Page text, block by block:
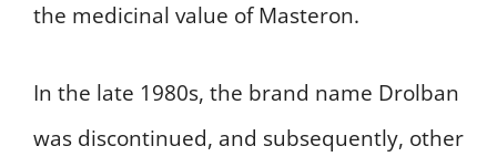
the medicinal value of Masteron.
In the late 1980s, the brand name Drolban
was discontinued, and subsequently, other